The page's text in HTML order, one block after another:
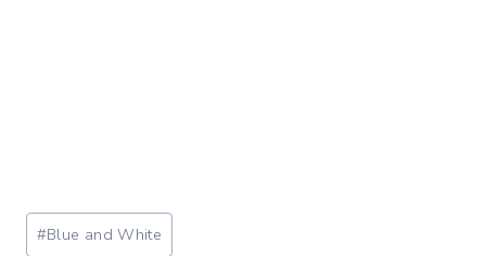
Post
#Blue and White